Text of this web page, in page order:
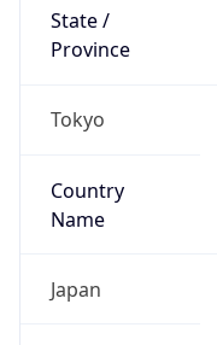
State /
Province
Tokyo
Country
Name
Japan